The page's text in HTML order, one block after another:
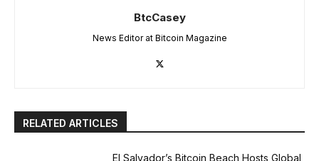
BtcCasey
News Editor at Bitcoin Magazine
RELATED ARTICLES
El Salvador’s Bitcoin Beach Hosts Global